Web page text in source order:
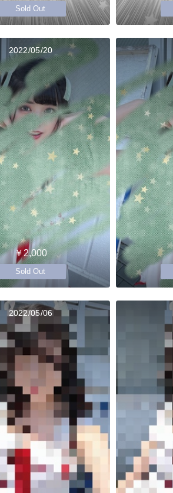
Sold Out
2022/05/20
￥2,000
Sold Out
2022/05/06